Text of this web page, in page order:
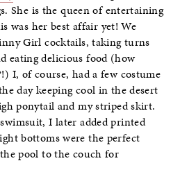
She is the queen of entertaining
was her best affair yet! We
Girl cocktails, taking turns
eating delicious food (how
I, of course, had a few costume
day keeping cool in the desert
ponytail and my striped skirt.
I later added printed
bottoms were the perfect
pool to the couch for